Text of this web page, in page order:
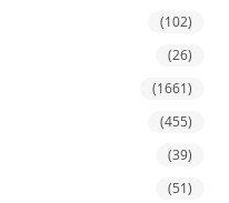
(102)
(26)
(1661)
(455)
(39)
(51)